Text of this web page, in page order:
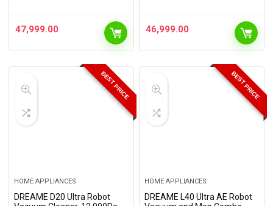
47,999.00 46,999.00
BEST PRICE
HOME APPLIANCES
DREAME D20 Ultra Robot
BEST PRICE
HOME APPLIANCES
DREAME L40 Ultra AE Robot